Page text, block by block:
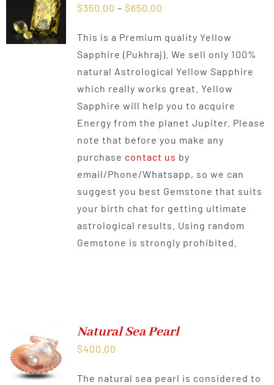
$350.00 – $650.00
$350.00
through
$650.00
This is a Premium quality Yellow
Sapphire (Pukhraj). We sell only 100%
natural Astrological Yellow Sapphire
which really works great. Yellow
Sapphire will help you to acquire
Energy from the planet Jupiter. Please
note that before you make any
purchase contact us by
email/Phone/Whatsapp, so we can
suggest you best Gemstone that suits
your birth chat for getting ultimate
astrological results. Using random
Gemstone is strongly prohibited.
Natural Sea Pearl
$400.00
The natural sea pearl is considered to